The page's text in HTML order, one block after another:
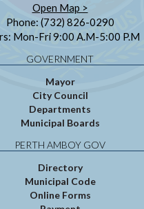
Open Map >
Phone: (732) 826-0290
Mon-Fri 9:00 A.M-5:00 P.M
GOVERNMENT
Mayor
City Council
Departments
Municipal Boards
PERTH AMBOY GOV
Directory
Municipal Code
Online Forms